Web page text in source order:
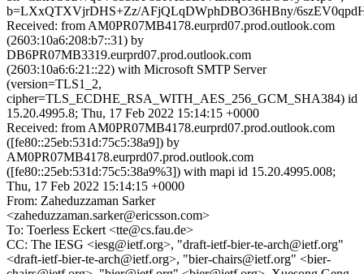
b=LXxQTXVjrDHS+Zz/AFjQLqDWphDBO36HBny/
Received: from AM0PR07MB4178.eurprd07.prod.outlook.com
(2603:10a6:208:b7::31) by
DB6PR07MB3319.eurprd07.prod.outlook.com
(2603:10a6:6:21::22) with Microsoft SMTP Server
(version=TLS1_2,
cipher=TLS_ECDHE_RSA_WITH_AES_256_GCM_SHA384) id
15.20.4995.8; Thu, 17 Feb 2022 15:14:15 +0000
Received: from AM0PR07MB4178.eurprd07.prod.outlook.com
([fe80::25eb:531d:75c5:38a9]) by
AM0PR07MB4178.eurprd07.prod.outlook.com
([fe80::25eb:531d:75c5:38a9%3]) with mapi id 15.20.4995.008;
Thu, 17 Feb 2022 15:14:15 +0000
From: Zaheduzzaman Sarker
<zaheduzzaman.sarker@ericsson.com>
To: Toerless Eckert <tte@cs.fau.de>
CC: The IESG <iesg@ietf.org>, "draft-ietf-bier-te-arch@ietf.org"
<draft-ietf-bier-te-arch@ietf.org>, "bier-chairs@ietf.org" <bier-